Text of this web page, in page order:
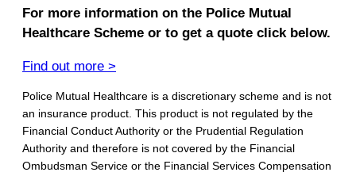
For more information on the Police Mutual
Healthcare Scheme or to get a quote click below.
Find out more >
Police Mutual Healthcare is a discretionary scheme and is not
an insurance product. This product is not regulated by the
Financial Conduct Authority or the Prudential Regulation
Authority and therefore is not covered by the Financial
Ombudsman Service or the Financial Services Compensation